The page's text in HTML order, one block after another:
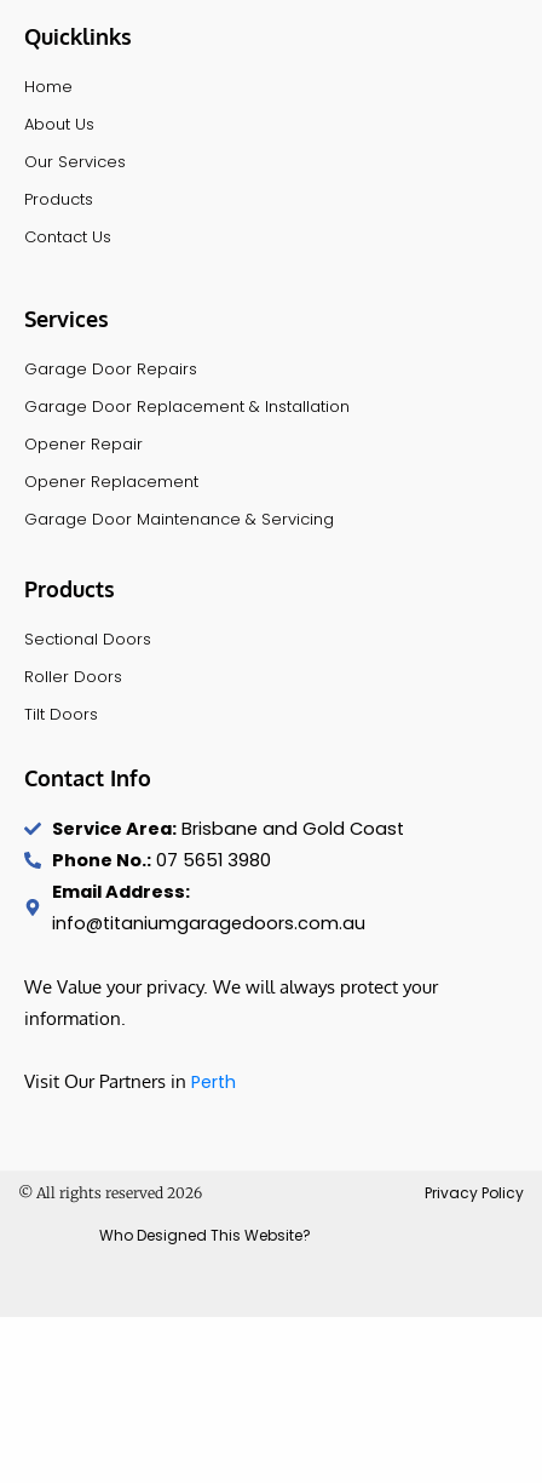
Quicklinks
Home
About Us
Our Services
Products
Contact Us
Services
Garage Door Repairs
Garage Door Replacement & Installation
Opener Repair
Opener Replacement
Garage Door Maintenance & Servicing
Products
Sectional Doors
Roller Doors
Tilt Doors
Contact Info
Service Area:Brisbane and Gold Coast
Phone No.:07 5651 3980
Email Address:
info@titaniumgaragedoors.com.au
We Value your privacy. We will always protect your
information.
Visit Our Partners in Perth
© All rights reserved 2026 Privacy Policy
Who Designed This Website?